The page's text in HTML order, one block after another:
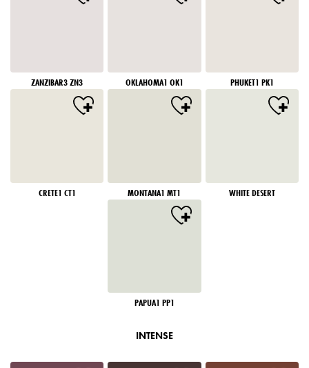
ZANZIBAR3 ZN3 OKLAHOMA1 OK1 PHUKET1 PK1
CRETE1 CT1 MONTANA1 MT1 WHITE DESERT
PAPUA1 PP1
INTENSE